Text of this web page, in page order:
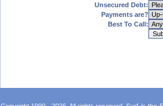
Unsecured Debt:
Payments are?
Best To Call: